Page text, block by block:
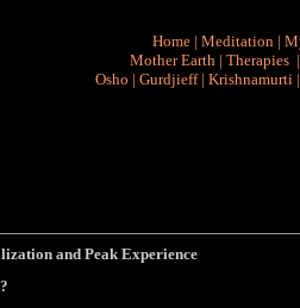
Home | Meditation |
Mother Earth | Therapies |
Osho | Gurdjieff| Krishnamurti |
and Peak Experience